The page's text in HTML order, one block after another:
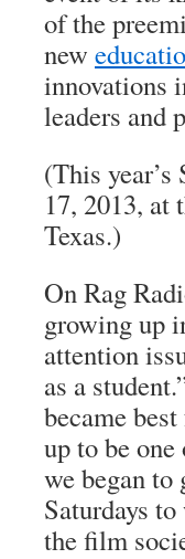
of the
new
innovations
leaders and
(This
17, 2013, at
Texas.)
On Rag
growing up
attention
as a
became
up to be
we began
Saturdays
the film